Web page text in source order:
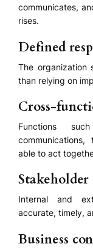
communicates,
rises.
Defined
The organization
than relying on
Cross-
Functions
able to act
Internal and
accurate, timely,
Business